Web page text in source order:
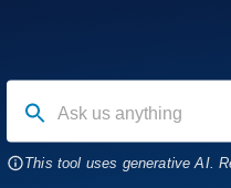
Ask us anything
This tool uses generative AI.